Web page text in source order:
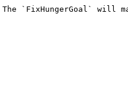
`FixHungerGoal` will